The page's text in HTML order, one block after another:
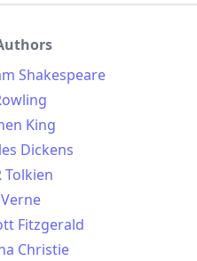
Shakespeare
King
Dickens
Tolkien
Fitzgerald
Christie